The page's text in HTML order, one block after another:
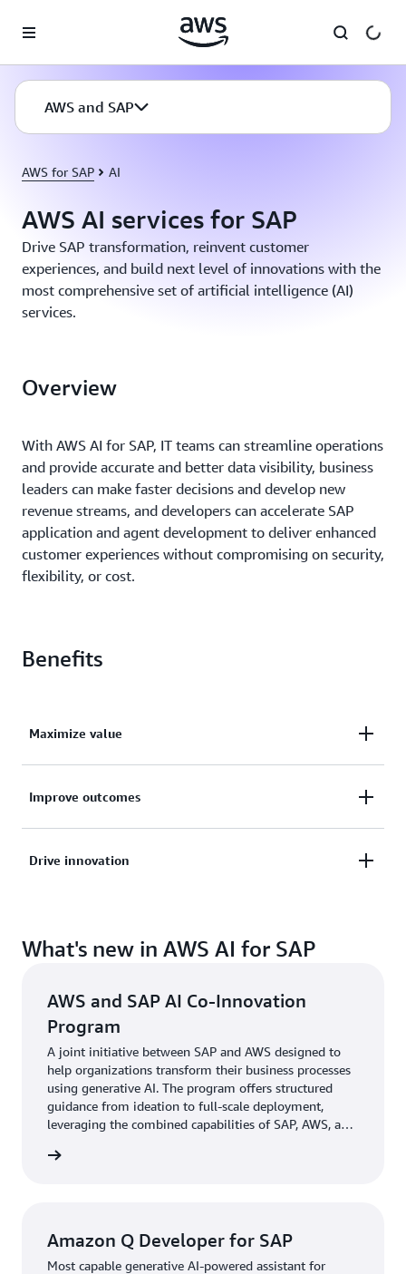
AWS and SAP
AWS for SAP AI
AWS AI services for SAP
Drive SAP transformation, reinvent customer
experiences, and build next level of innovations with the
most comprehensive set of artificial intelligence (AI)
services.
Overview
With AWS AI for SAP, IT teams can streamline operations
and provide accurate and better data visibility, business
leaders can make faster decisions and develop new
revenue streams, and developers can accelerate SAP
application and agent development to deliver enhanced
customer experiences without compromising on security,
flexibility, or cost.
Benefits
Maximize value
Empower business leaders to make faster, data-
Improve outcomes
Create a unified AI-ready data lake with SAP and
Drive innovation
to easily build transformative experiences and
What's new in AWS AI for SAP
AWS and SAP AI Co-Innovation
Program
A joint initiative between SAP and AWS designed to
help organizations transform their business processes
using generative AI. The program offers structured
guidance from ideation to full-scale deployment,
leveraging the combined capabilities of SAP, AWS, and
Amazon Q Developer for SAP
Most capable generative AI-powered assistant for